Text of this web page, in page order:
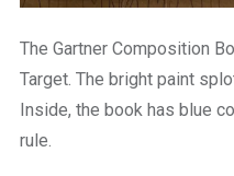
The Gartner Composition
Target. The bright paint
Inside, the book has blue
rule.